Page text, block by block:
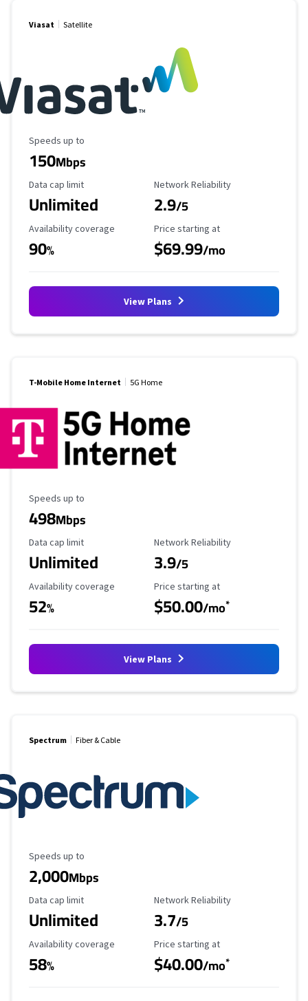
Viasat Satellite
Maximum Speed
Speeds up to
150Mbps
Data Cap Limit
Data cap limit
Unlimited
Reliability Rating
Network Reliability
2.9/5
Availability Coverage
Availability coverage
90%
Starting Price
Price starting at
$69.99/mo
View Plans
T-Mobile Home Internet 5G Home
Maximum Speed
Speeds up to
498Mbps
Data Cap Limit
Data cap limit
Unlimited
Reliability Rating
Network Reliability
3.9/5
Availability Coverage
Availability coverage
52%
Starting Price
Price starting at
$50.00/mo*
View Plans
Spectrum Fiber & Cable
Maximum Speed
Speeds up to
2,000Mbps
Data Cap Limit
Data cap limit
Unlimited
Reliability Rating
Network Reliability
3.7/5
Availability Coverage
Availability coverage
58%
Starting Price
Price starting at
$40.00/mo*